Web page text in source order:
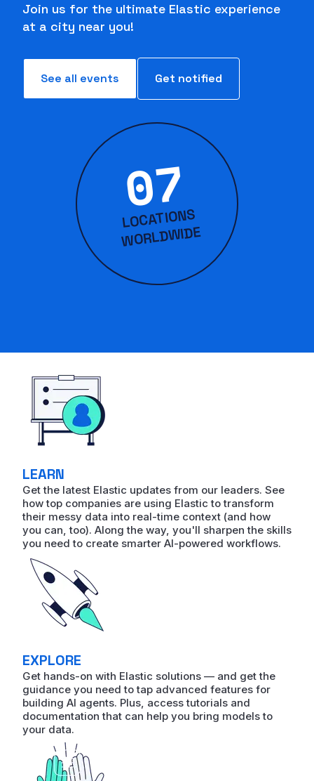
07
LOCATIONS
WORLD
WIDE
Join us for the ultimate Elastic experience
at a city near you!
See all events Get notified
LEARN
Get the latest Elastic updates from our leaders. See
how top companies are using Elastic to transform
their messy data into real-time context (and how
you can, too). Along the way, you'll sharpen the skills
you need to create smarter AI-powered workflows.
EXPLORE
Get hands-on with Elastic solutions — and get the
guidance you need to tap advanced features for
building AI agents. Plus, access tutorials and
documentation that can help you bring models to
your data.